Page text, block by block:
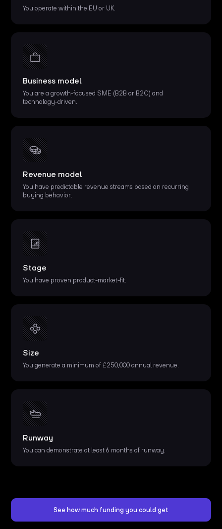
You operate within the EU or UK.
Business model
You are a growth-focused SME (B2B or B2C) and
technology-driven.
Revenue model
You have predictable revenue streams based on recurring
buying behavior.
Stage
You have proven product-market-fit.
Size
You generate a minimum of £250,000 annual revenue.
Runway
You can demonstrate at least 6 months of runway.
See how much funding you could get